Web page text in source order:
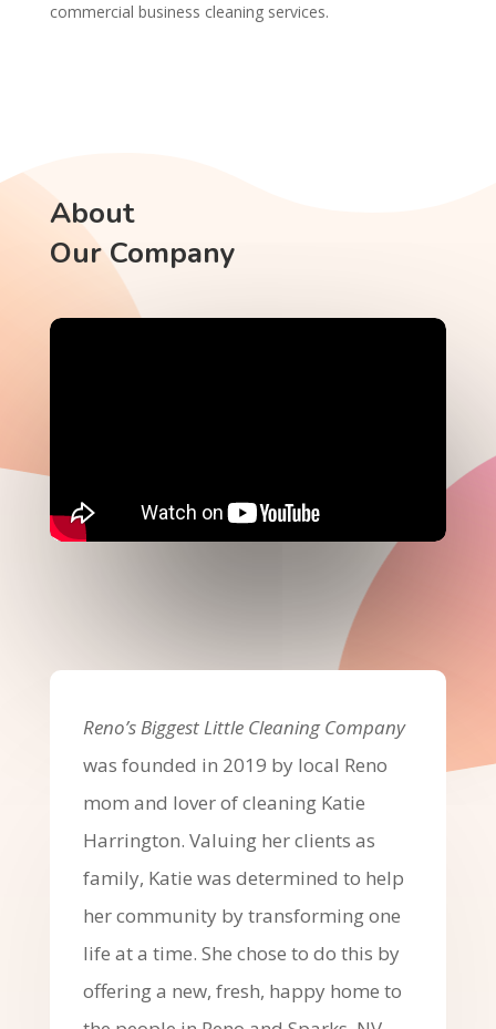
commercial business cleaning services.
About
Our Company
Reno’s Biggest Little Cleaning Company
was founded in 2019 by local Reno
mom and lover of cleaning Katie
Harrington. Valuing her clients as
family, Katie was determined to help
her community by transforming one
life at a time. She chose to do this by
offering a new, fresh, happy home to